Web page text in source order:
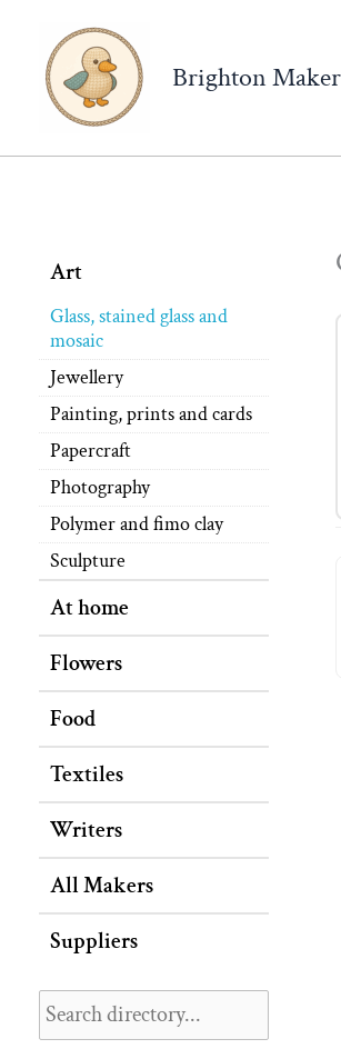
Brighton
Art
Glass, stained glass and
mosaic
Jewellery
Painting, prints and cards
Papercraft
Photography
Polymer and fimo clay
Sculpture
At home
Flowers
Food
Textiles
Writers
All Makers
Suppliers